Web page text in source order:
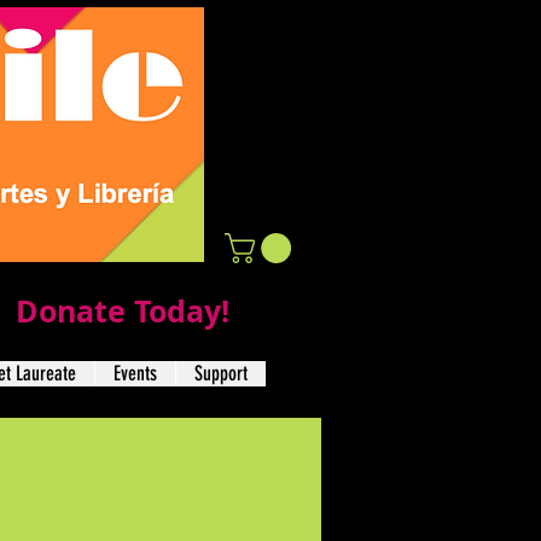
Donate Today!
Laureate Events Support